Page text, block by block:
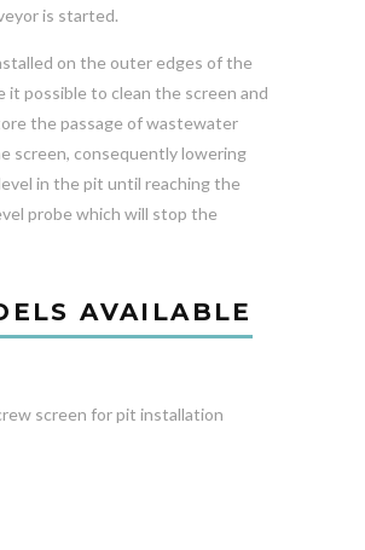
is started.
on the outer edges of the
it possible to clean the screen and
the passage of wastewater
screen, consequently lowering
in the pit until reaching the
probe which will stop the
AVAILABLE
screen for pit installation